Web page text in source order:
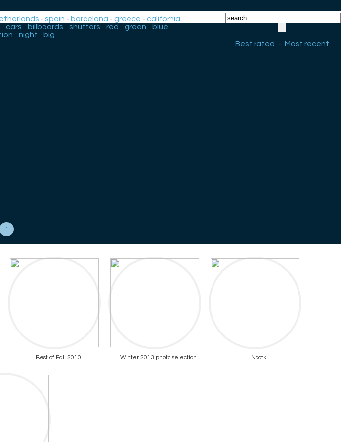
-spain - barcelona -greece -california
- cars - billboards - shutters - red - green - blue -
-night - big
Best rated
- Most recent
1
Best of Fall 2010 Winter 2013 photo selection Nootk